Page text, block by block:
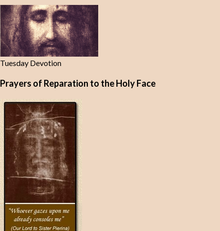
Tuesday Devotion
Prayers of Reparation to the Holy Face